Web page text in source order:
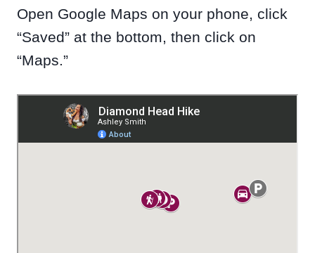
Open Google Maps on your phone, click
“Saved” at the bottom, then click on
“Maps.”